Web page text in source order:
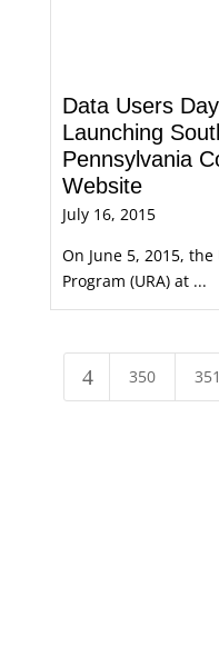
Data Users
Launching
Pennsylvania
Website
July 16, 2015
On June 5, 2015,
Program (URA) at ...
4 350 351